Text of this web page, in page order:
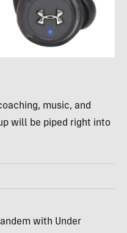
music, and
will be piped right into
with Under